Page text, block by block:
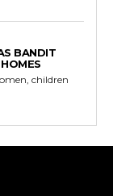
BANDIT